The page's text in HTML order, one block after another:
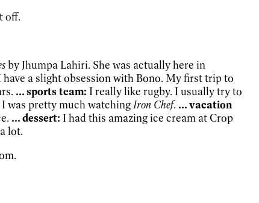
off.
by Jhumpa Lahiri. She was actually here in
have a slight obsession with Bono. My first trip to
... sports team: I really like rugby. I usually try to
was pretty much watchingIron Chef. ... vacation
... dessert: I had this amazing ice cream at Crop
lot.